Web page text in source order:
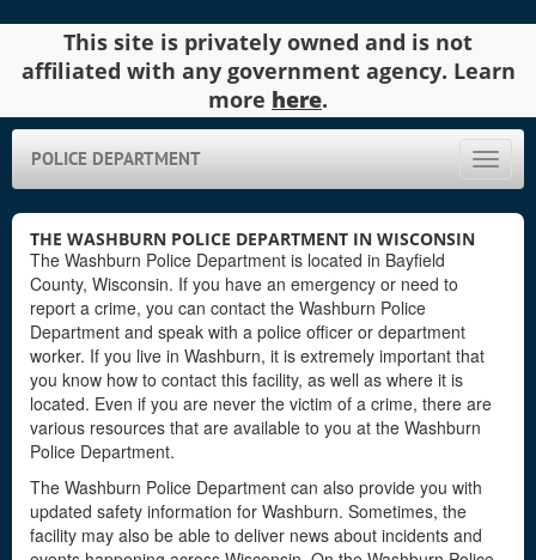
This site is privately owned and is not
affiliated with any government agency. Learn
more here.
Toggle
POLICE DEPARTMENT
THE WASHBURN POLICE DEPARTMENT IN WISCONSIN
The Washburn Police Department is located in Bayfield
County, Wisconsin. If you have an emergency or need to
report a crime, you can contact the Washburn Police
Department and speak with a police officer or department
worker. If you live in Washburn, it is extremely important that
you know how to contact this facility, as well as where it is
located. Even if you are never the victim of a crime, there are
various resources that are available to you at the Washburn
Police Department.
The Washburn Police Department can also provide you with
updated safety information for Washburn. Sometimes, the
facility may also be able to deliver news about incidents and